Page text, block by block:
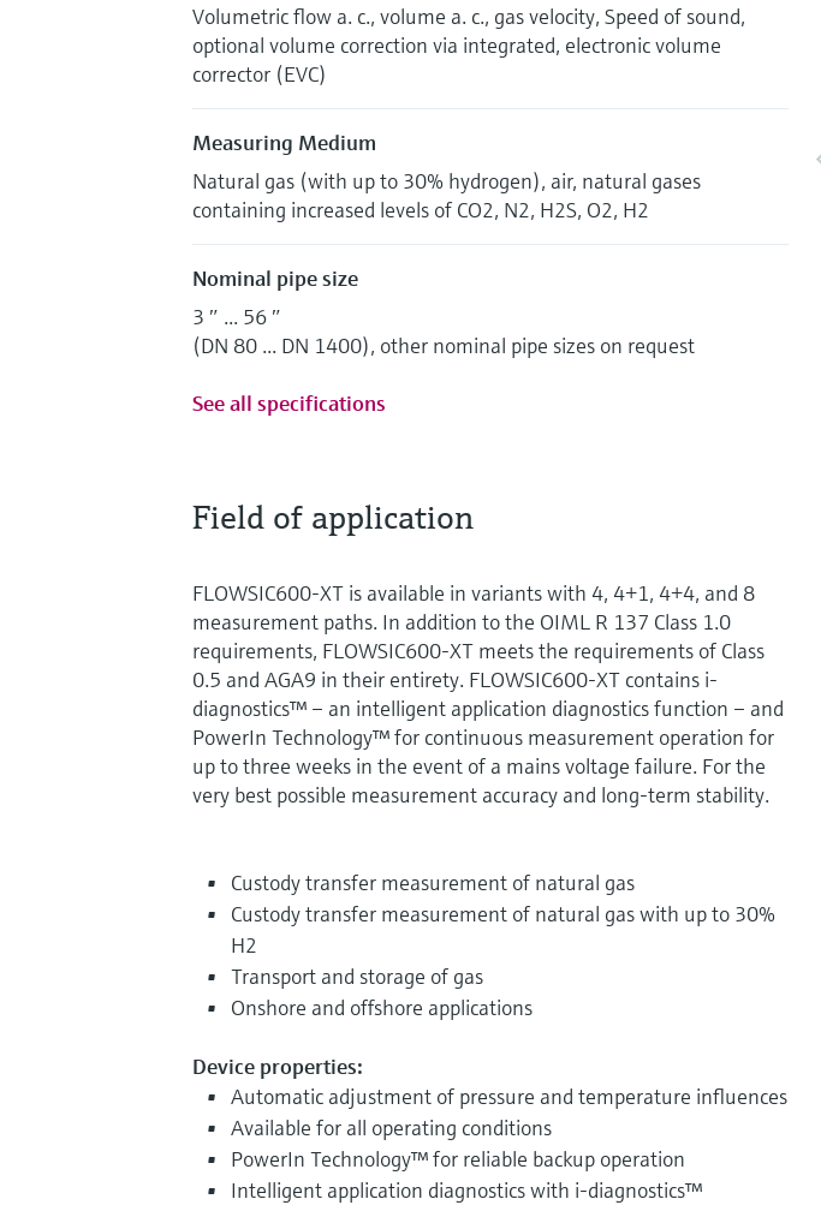
Volumetric flow a. c., volume a. c., gas velocity, Speed of sound,
optional volume correction via integrated, electronic volume
corrector (EVC)
Measuring Medium
Natural gas (with up to 30% hydrogen), air, natural gases
containing increased levels of CO2, N2, H2S, O2, H2
Nominal pipe size
3 ″ ... 56 ″
(DN 80 ... DN 1400), other nominal pipe sizes on request
See all specifications
Field of application
FLOWSIC600-XT is available in variants with 4, 4+1, 4+4, and 8
measurement paths. In addition to the OIML R 137 Class 1.0
requirements, FLOWSIC600-XT meets the requirements of Class
0.5 and AGA9 in their entirety. FLOWSIC600-XT contains i-
diagnostics™ – an intelligent application diagnostics function – and
PowerIn Technology™ for continuous measurement operation for
up to three weeks in the event of a mains voltage failure. For the
very best possible measurement accuracy and long-term stability.
Custody transfer measurement of natural gas
Custody transfer measurement of natural gas with up to 30%
H2
Transport and storage of gas
Onshore and offshore applications
Device properties:
Automatic adjustment of pressure and temperature influences
Available for all operating conditions
PowerIn Technology™ for reliable backup operation
Intelligent application diagnostics with i-diagnostics™